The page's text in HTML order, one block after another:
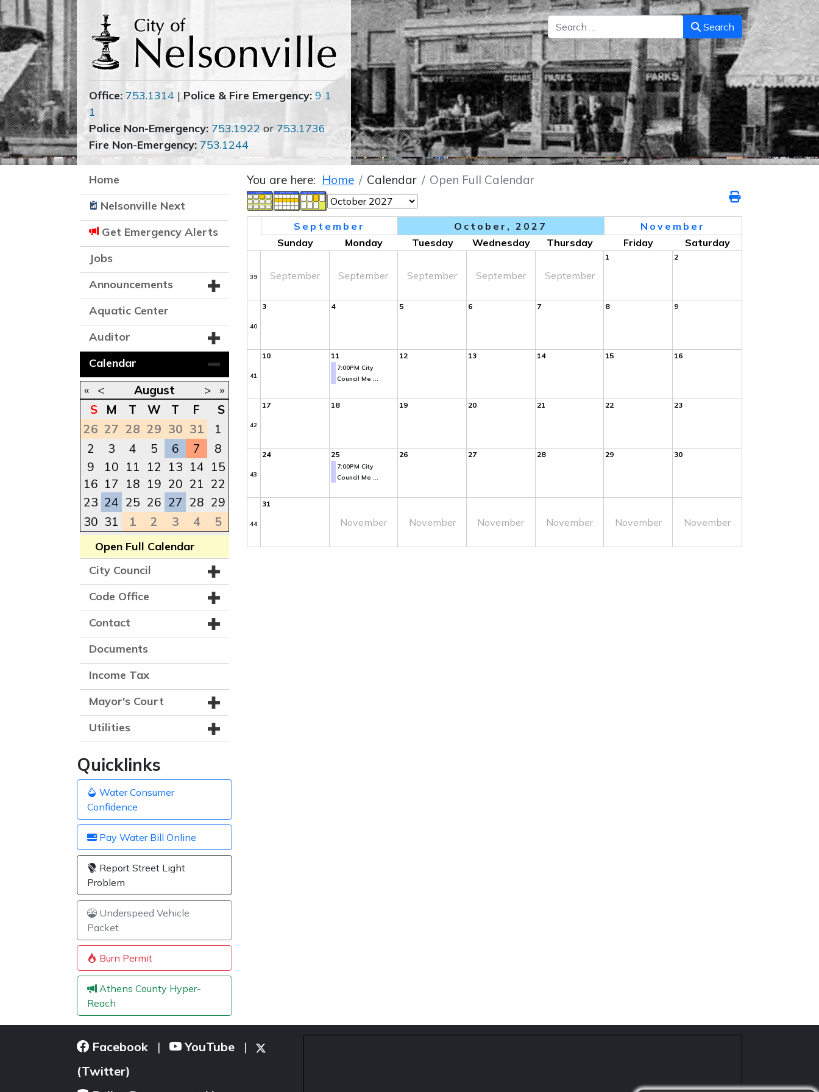
Search Search
Office: 753.1314 | Police & Fire Emergency: 9 1
1
Police Non-Emergency: 753.1922 or 753.1736
Fire Non-Emergency: 753.1244
Home
Nelsonville Next
Get Emergency Alerts
Jobs
Announcements
Aquatic Center
Auditor
Calendar
« < August >
»
S
M T W T F
S
26 27 28 29 30 31
1
2
3 4 5 6 7
8
9
10 11 12 13 14 15
16 17 18 19 20 21 22
23 24 25 26 27 28 29
30 31 1 2 3 4 5
Open Full Calendar
City Council
Code Office
Contact
Documents
Income Tax
Mayor's Court
Utilities
Quicklinks
Water Consumer
Confidence
Pay Water Bill Online
Report Street Light
Problem
Underspeed Vehicle
Packet
Burn Permit
Athens County Hyper-
Reach
You are here: Home Calendar Open Full Calendar
September October, 2027
November
Sunday
Monday Tuesday Wednesday Thursday Friday Saturday
39 September September September September September
1 2
40
3 4 5 6 7 8 9
41
10 11
7:00PM City
Council Me ...
12 13 14 15 16
42
17 18 19 20 21 22 23
43
24 25
7:00PM City
Council Me ...
26 27 28 29 30
44
31
November November November November November November
Facebook | YouTube |
(Twitter)